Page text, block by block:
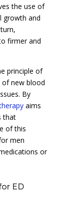
the use of
growth and
firmer and
principle of
new blood
By
aims
that
of this
men
or
ED